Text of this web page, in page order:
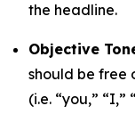
the headline.
Objective
should be free
(i.e. “you,” “I,”